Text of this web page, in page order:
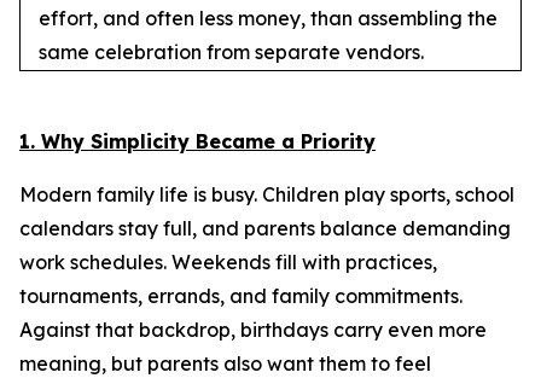
effort, and often less money, than assembling the
same celebration from separate vendors.
1. Why Simplicity Became a Priority
Modern family life is busy. Children play sports, school
calendars stay full, and parents balance demanding
work schedules. Weekends fill with practices,
tournaments, errands, and family commitments.
Against that backdrop, birthdays carry even more
meaning, but parents also want them to feel